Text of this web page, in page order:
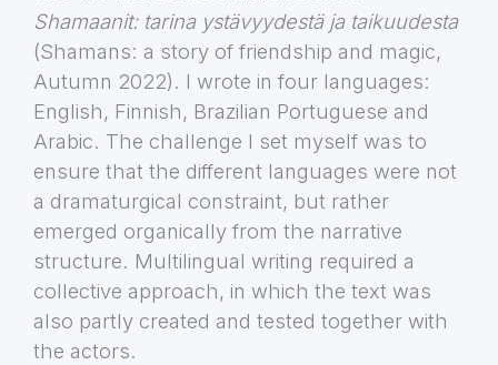
Shamaanit: tarina ystävyydestä ja taikuudesta
(Shamans: a story of friendship and magic,
Autumn 2022). I wrote in four languages:
English, Finnish, Brazilian Portuguese and
Arabic. The challenge I set myself was to
ensure that the different languages were not
a dramaturgical constraint, but rather
emerged organically from the narrative
structure. Multilingual writing required a
collective approach, in which the text was
also partly created and tested together with
the actors.